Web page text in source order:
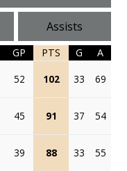
Assists
GP PTS G
A
52 102 33 69
45 91 37 54
39 88 33 55